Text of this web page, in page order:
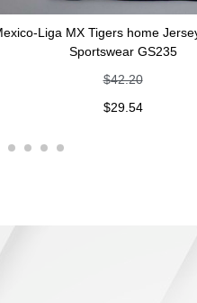
Tigers home Jersey Summer
Sportswear GS235